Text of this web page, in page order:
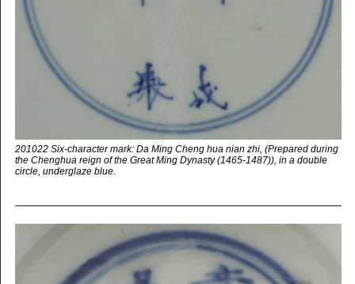
201022 Six-character mark: Da Ming Cheng hua nian zhi, (Prepared during
the Chenghua reign of the Great Ming Dynasty (1465-1487)), in a double
circle, underglaze blue.